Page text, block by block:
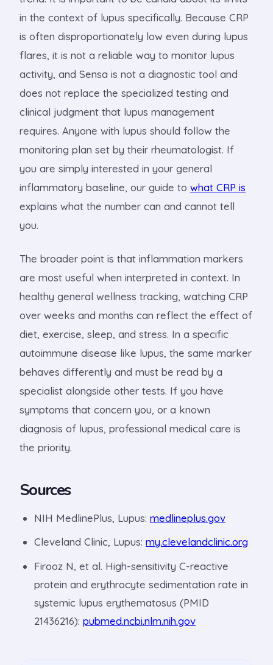
in the context of lupus specifically. Because CRP
is often disproportionately low even during lupus
flares, it is not a reliable way to monitor lupus
activity, and Sensa is not a diagnostic tool and
does not replace the specialized testing and
clinical judgment that lupus management
requires. Anyone with lupus should follow the
monitoring plan set by their rheumatologist. If
you are simply interested in your general
inflammatory baseline, our guide to what CRP is
explains what the number can and cannot tell
you.
The broader point is that inflammation markers
are most useful when interpreted in context. In
healthy general wellness tracking, watching CRP
over weeks and months can reflect the effect of
diet, exercise, sleep, and stress. In a specific
autoimmune disease like lupus, the same marker
behaves differently and must be read by a
specialist alongside other tests. If you have
symptoms that concern you, or a known
diagnosis of lupus, professional medical care is
the priority.
Sources
NIH MedlinePlus, Lupus: medlineplus.gov
Cleveland Clinic, Lupus: my.clevelandclinic.org
Firooz N, et al. High-sensitivity C-reactive
protein and erythrocyte sedimentation rate in
systemic lupus erythematosus (PMID
21436216): pubmed.ncbi.nlm.nih.gov